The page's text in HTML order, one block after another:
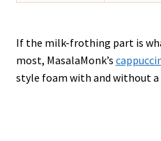
If the milk-frothing part is
most, MasalaMonk’s
style foam with and without a